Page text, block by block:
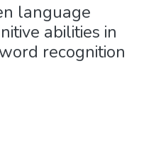
language
abilities in
recognition